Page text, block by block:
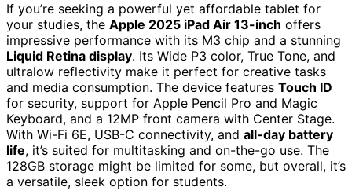
If you’re seeking a powerful yet affordable tablet for
your studies, the Apple 2025 iPad Air 13-inch offers
impressive performance with its M3 chip and a stunning
Liquid Retina display. Its Wide P3 color, True Tone, and
ultralow reflectivity make it perfect for creative tasks
and media consumption. The device features Touch ID
for security, support for Apple Pencil Pro and Magic
Keyboard, and a 12MP front camera with Center Stage.
With Wi-Fi 6E, USB-C connectivity, and all-day battery
life, it’s suited for multitasking and on-the-go use. The
128GB storage might be limited for some, but overall, it’s
a versatile, sleek option for students.